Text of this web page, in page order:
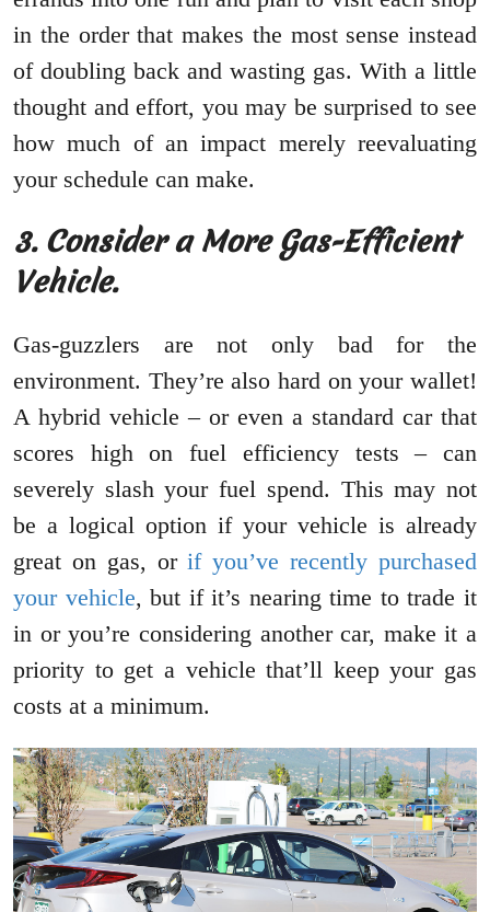
in the order that makes the most sense instead
of doubling back and wasting gas. With a little
thought and effort, you may be surprised to see
how much of an impact merely reevaluating
your schedule can make.
3. Consider a More Gas-Efficient
Vehicle.
Gas-guzzlers are not only bad for the
environment. They’re also hard on your wallet!
A hybrid vehicle – or even a standard car that
scores high on fuel efficiency tests – can
severely slash your fuel spend. This may not
be a logical option if your vehicle is already
great on gas, orif you’ve recently purchased
your vehicle, but if it’s nearing time to trade it
in or you’re considering another car, make it a
priority to get a vehicle that’ll keep your gas
costs at a minimum.